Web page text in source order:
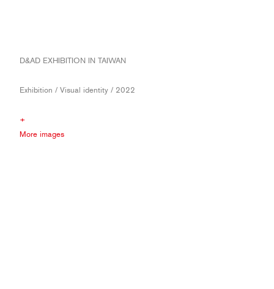
D&AD EXHIBITION IN TAIWAN
Exhibition / Visual identity / 2022
+
More images